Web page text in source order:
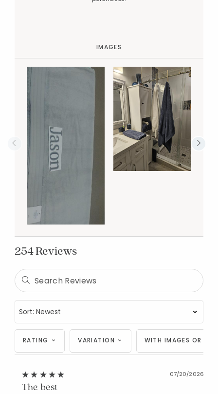
IMAGES
254 Reviews
RATING VARIATION WITH IMAGES OR
07/20/2026
The best